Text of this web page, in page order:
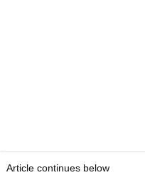
Article continues below